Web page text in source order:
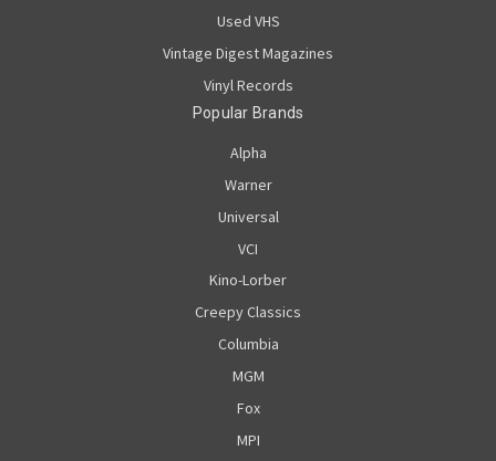
Used VHS
Vintage Digest Magazines
Vinyl Records
Popular Brands
Alpha
Warner
Universal
VCI
Kino-Lorber
Creepy Classics
Columbia
MGM
Fox
MPI